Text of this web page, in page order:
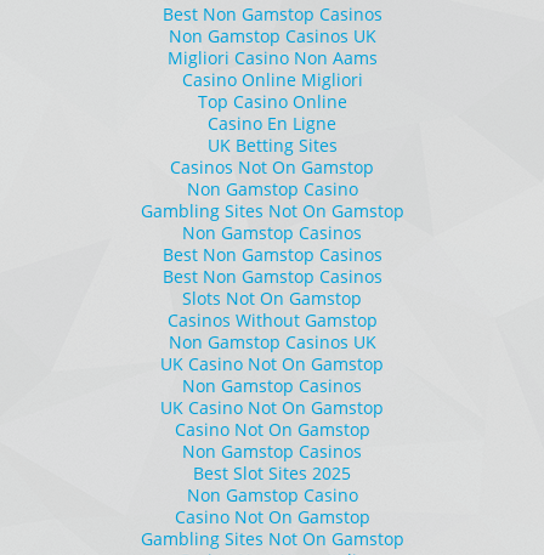
Best Non Gamstop Casinos
Non Gamstop Casinos UK
Migliori Casino Non Aams
Casino Online Migliori
Top Casino Online
Casino En Ligne
UK Betting Sites
Casinos Not On Gamstop
Non Gamstop Casino
Gambling Sites Not On Gamstop
Non Gamstop Casinos
Best Non Gamstop Casinos
Best Non Gamstop Casinos
Slots Not On Gamstop
Casinos Without Gamstop
Non Gamstop Casinos UK
UK Casino Not On Gamstop
Non Gamstop Casinos
UK Casino Not On Gamstop
Casino Not On Gamstop
Non Gamstop Casinos
Best Slot Sites 2025
Non Gamstop Casino
Casino Not On Gamstop
Gambling Sites Not On Gamstop